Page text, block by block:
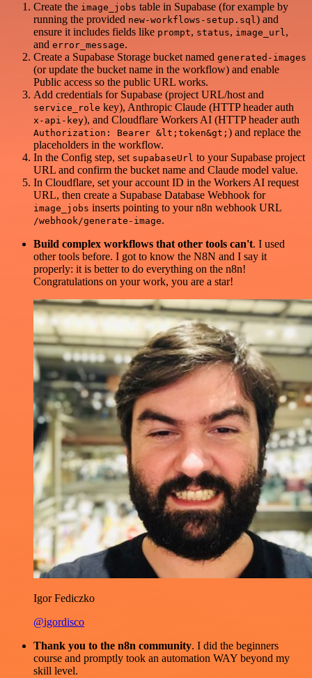
Create the image_jobs table in Supabase (for example by
running the provided new-workflows-setup.sql) and
ensure it includes fields like prompt, status, image_url,
and error_message.
Create a Supabase Storage bucket named generated-images
(or update the bucket name in the workflow) and enable
Public access so the public URL works.
Add credentials for Supabase (project URL/host and
service_role key), Anthropic Claude (HTTP header auth
x-api-key), and Cloudflare Workers AI (HTTP header auth
Authorization: Bearer &lt;token&gt; ) and replace the
placeholders in the workflow.
In the Config step, set supabaseUrl to your Supabase project
URL and confirm the bucket name and Claude model value.
In Cloudflare, set your account ID in the Workers AI request
URL, then create a Supabase Database Webhook for
image_jobs inserts pointing to your n8n webhook URL
/webhook/generate-image.
Build complex workflows that other tools can't. I used
other tools before. I got to know the N8N and I say it
properly: it is better to do everything on the n8n!
Congratulations on your work, you are a star!
Igor Fediczko
@igordisco
Thank you to the n8n community. I did the beginners
course and promptly took an automation WAY beyond my
skill level.